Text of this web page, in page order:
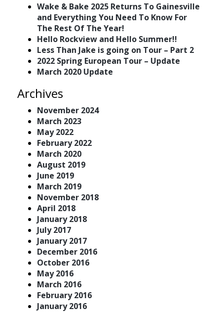
Wake & Bake 2025 Returns To Gainesville
and Everything You Need To Know For
The Rest Of The Year!
Hello Rockview and Hello Summer!!
Less Than Jake is going on Tour – Part 2
2022 Spring European Tour – Update
March 2020 Update
Archives
November 2024
March 2023
May 2022
February 2022
March 2020
August 2019
June 2019
March 2019
November 2018
April 2018
January 2018
July 2017
January 2017
December 2016
October 2016
May 2016
March 2016
February 2016
January 2016